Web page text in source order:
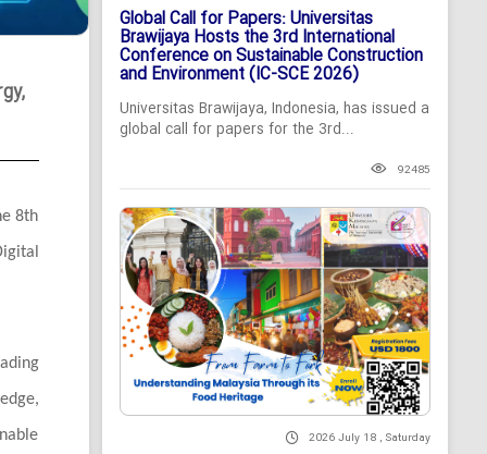
8th
Global Call for Papers: Universitas
Brawijaya Hosts the 3rd International
Conference on Sustainable Construction
and Environment (IC-SCE 2026)
Universitas Brawijaya, Indonesia, has issued a
global call for papers for the 3rd...
92485
2026 July 18 , Saturday